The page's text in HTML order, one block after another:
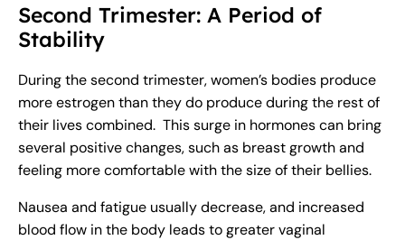
Second Trimester: A Period of
Stability
During the second trimester, women’s bodies produce
more estrogen than they do produce during the rest of
their lives combined. This surge in hormones can bring
several positive changes, such as breast growth and
feeling more comfortable with the size of their bellies.
Nausea and fatigue usually decrease, and increased
blood flow in the body leads to greater vaginal